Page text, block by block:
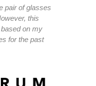
pair of glasses
this
on my
for the past